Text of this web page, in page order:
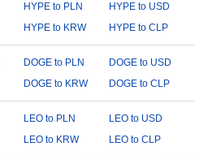
HYPE to PLN
HYPE to USD
HYPE to KRW HYPE to CLP
DOGE to PLN
DOGE to USD
DOGE to KRW DOGE to CLP
LEO to PLN
LEO to USD
LEO to KRW LEO to CLP